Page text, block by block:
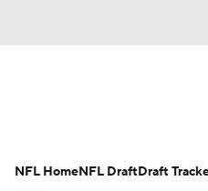
Avg. Draft Positions
NFL HomeNFL DraftDraft